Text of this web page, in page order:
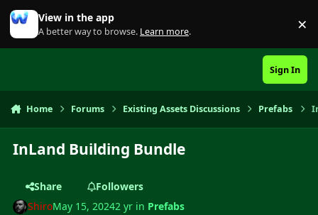
Skip to content
View in the app
A better way to browse. Learn more. ×
Sign In
Home Forums Existing Assets Discussions Prefabs
InLand Building Bundle
Share
Followers
ShiroMay 15, 20242 yr in Prefabs